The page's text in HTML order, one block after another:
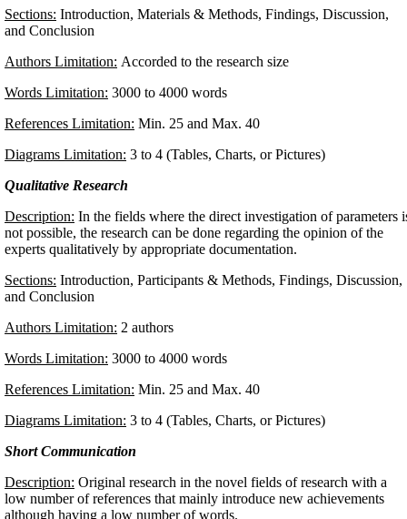
Sections: Introduction, Materials & Methods, Findings, Discussion,
and Conclusion
Authors Limitation: Accorded to the research size
Words Limitation: 3000 to 4000 words
References Limitation: Min. 25 and Max. 40
Diagrams Limitation: 3 to 4 (Tables, Charts, or Pictures)
Qualitative Research
Description: In the fields where the direct investigation of parameters
not possible, the research can be done regarding the opinion of the
experts qualitatively by appropriate documentation.
Sections: Introduction, Participants & Methods, Findings, Discussion,
and Conclusion
Authors Limitation: 2 authors
Words Limitation: 3000 to 4000 words
References Limitation: Min. 25 and Max. 40
Diagrams Limitation: 3 to 4 (Tables, Charts, or Pictures)
Short Communication
Description: Original research in the novel fields of research with a
low number of references that mainly introduce new achievements
although having a low number of words.